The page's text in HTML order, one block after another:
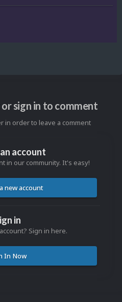
sign in to comment
in order to leave a comment
account
in our community. It's easy!
new account
in
Sign in here.
In Now